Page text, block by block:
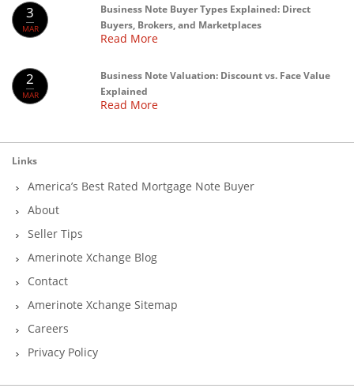
3
MAR
Business Note Buyer Types Explained: Direct
Buyers, Brokers, and Marketplaces
Read More
2
MAR
Business Note Valuation: Discount vs. Face Value
Explained
Read More
Links
America’s Best Rated Mortgage Note Buyer
About
Seller Tips
Amerinote Xchange Blog
Contact
Amerinote Xchange Sitemap
Careers
Privacy Policy